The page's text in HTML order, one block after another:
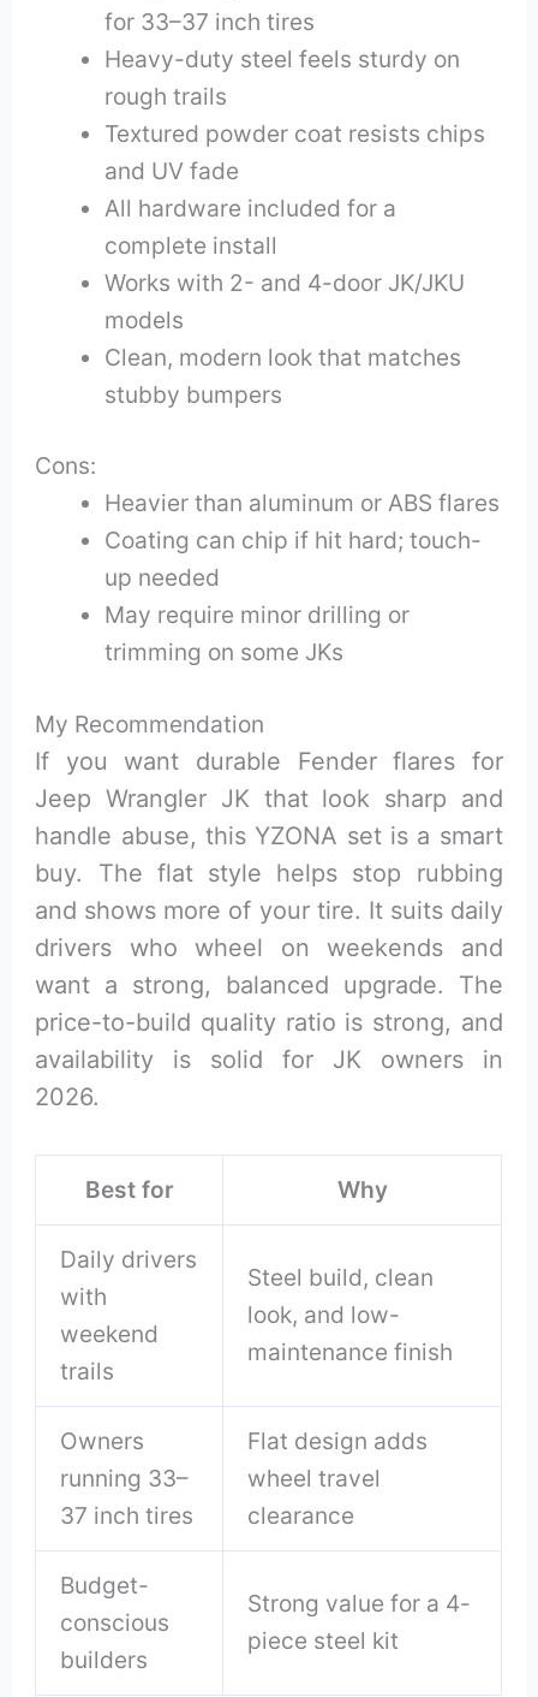
for 33–37 inch tires
Heavy-duty steel feels sturdy on
rough trails
Textured powder coat resists chips
and UV fade
All hardware included for a
complete install
Works with 2- and 4-door JK/JKU
models
Clean, modern look that matches
stubby bumpers
Cons:
Heavier than aluminum or ABS flares
Coating can chip if hit hard; touch-
up needed
May require minor drilling or
trimming on some JKs
My Recommendation
If you want durable Fender flares for
Jeep Wrangler JK that look sharp and
handle abuse, this YZONA set is a smart
buy. The flat style helps stop rubbing
and shows more of your tire. It suits daily
drivers who wheel on weekends and
want a strong, balanced upgrade. The
price-to-build quality ratio is strong, and
availability is solid for JK owners in
2026.
Best for Why
Daily drivers
with
weekend
trails
Steel build, clean
look, and low-
maintenance finish
Owners
running 33–
37 inch tires
Flat design adds
wheel travel
clearance
Budget-
conscious
builders
Strong value for a 4-
piece steel kit